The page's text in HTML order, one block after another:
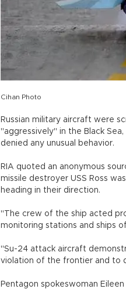
Cihan Photo
Russian military aircraft were
"aggressively" in the Black
denied any unusual behavior.
RIA quoted an anonymous
missile destroyer USS Ross
heading in their direction.
"The crew of the ship acted
monitoring stations and ships
"Su-24 attack aircraft
violation of the frontier and to
Pentagon spokeswoman